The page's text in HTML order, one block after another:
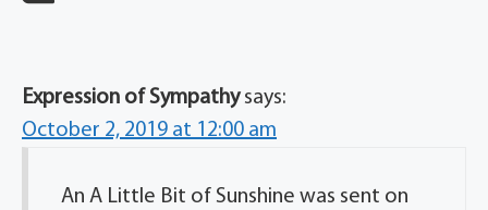
Expression of Sympathy says:
October 2, 2019 at 12:00 am
An A Little Bit of Sunshine was sent on